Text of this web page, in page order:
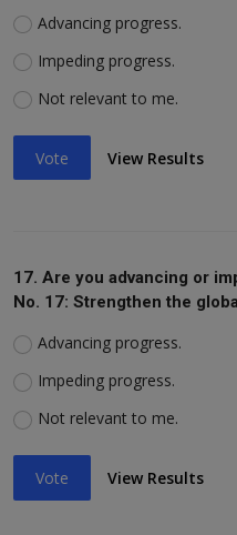
Advancing progress.
Impeding progress.
Not relevant to me.
Vote View Results
17. Are you advancing or
No. 17: Strengthen the
Advancing progress.
Impeding progress.
Not relevant to me.
Vote View Results